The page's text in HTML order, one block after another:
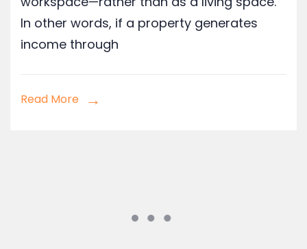
In other words, if a property generates
income through
Read More